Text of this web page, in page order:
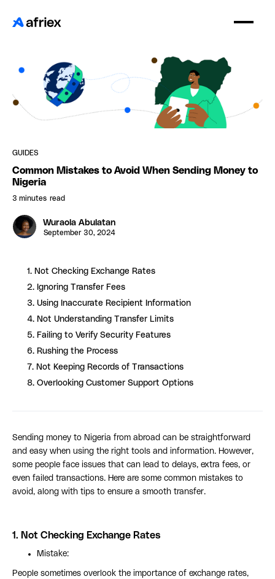
GUIDES
Common Mistakes to Avoid When Sending Money to
Nigeria
3 minutes read
Wuraola Abulatan
September 30, 2024
1. Not Checking Exchange Rates
2. Ignoring Transfer Fees
3. Using Inaccurate Recipient Information
4. Not Understanding Transfer Limits
5. Failing to Verify Security Features
6. Rushing the Process
7. Not Keeping Records of Transactions
8. Overlooking Customer Support Options
Sending money to Nigeria from abroad can be straightforward
and easy when using the right tools and information. However,
some people face issues that can lead to delays, extra fees, or
even failed transactions. Here are some common mistakes to
avoid, along with tips to ensure a smooth transfer.
1. Not Checking Exchange Rates
Mistake:
People sometimes overlook the importance of exchange rates,